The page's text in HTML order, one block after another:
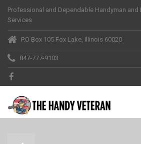
Professional and Dependable Handyman and
Services
P.O Box 105 Fox Lake, Illinois 60020
847-777-9103